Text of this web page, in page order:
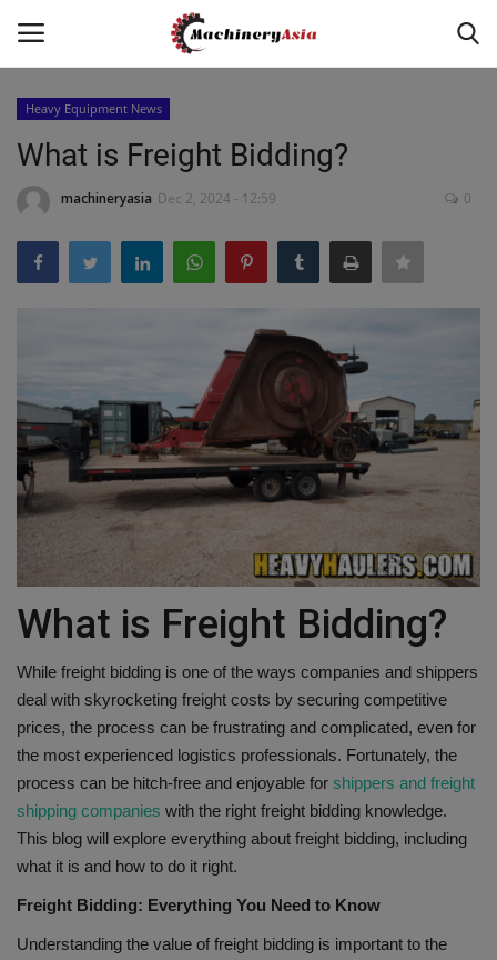
Home
News & Media
Construction Equipment
Products
Videos
Gallery
Heavy Equipment News
What is Freight Bidding?
machineryasia Dec 2, 2024 - 12:59 0
What is Freight Bidding?
While freight bidding is one of the ways companies and shippers
deal with skyrocketing freight costs by securing competitive
prices, the process can be frustrating and complicated, even for
the most experienced logistics professionals. Fortunately, the
process can be hitch-free and enjoyable for shippers and freight
shipping companies with the right freight bidding knowledge.
This blog will explore everything about freight bidding, including
what it is and how to do it right.
Freight Bidding: Everything You Need to Know
Understanding the value of freight bidding is important to the